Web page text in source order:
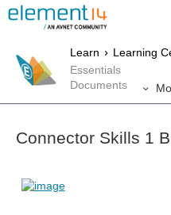
Learn
Learning
Essentials
Documents
Connector Skills 1